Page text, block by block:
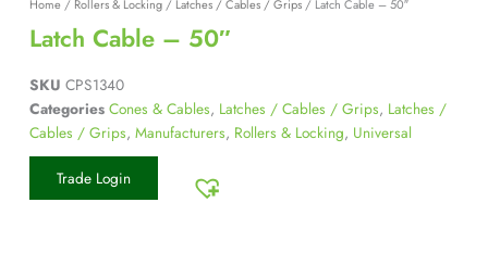
Home/ Rollers & Locking/ Latches / Cables / Grips/ Latch Cable – 50″
Latch Cable – 50″
SKU CPS1340
Categories Cones & Cables, Latches / Cables / Grips, Latches /
Cables / Grips, Manufacturers, Rollers & Locking, Universal
Trade Login